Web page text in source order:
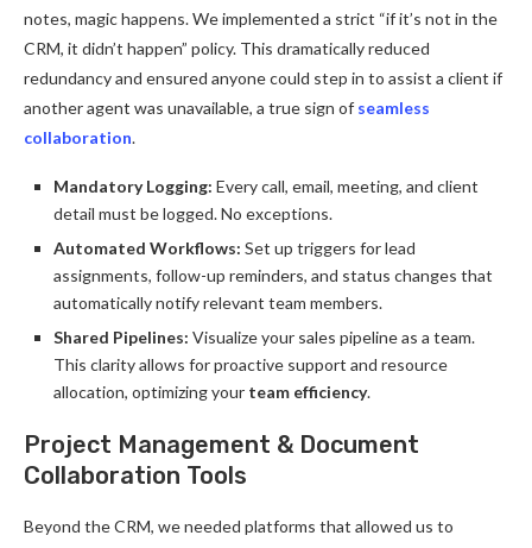
notes, magic happens. We implemented a strict “if it’s not in the
CRM, it didn’t happen” policy. This dramatically reduced
redundancy and ensured anyone could step in to assist a client if
another agent was unavailable, a true sign of seamless
collaboration.
Mandatory Logging: Every call, email, meeting, and client
detail must be logged. No exceptions.
Automated Workflows: Set up triggers for lead
assignments, follow-up reminders, and status changes that
automatically notify relevant team members.
Shared Pipelines: Visualize your sales pipeline as a team.
This clarity allows for proactive support and resource
allocation, optimizing your team efficiency.
Project Management & Document
Collaboration Tools
Beyond the CRM, we needed platforms that allowed us to